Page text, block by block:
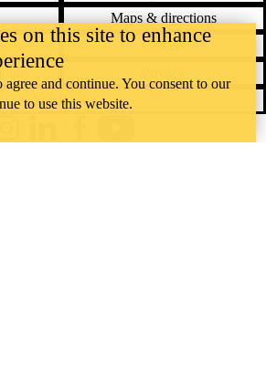
Maps & directions
Careers
Feedback
on this site to enhance
and continue. You consent to our
to use this website.